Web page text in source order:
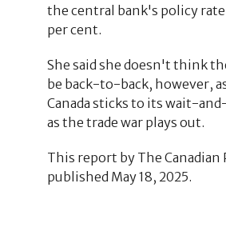
the central bank's policy rate
per cent.
She said she doesn't think
be back-to-back, however,
Canada sticks to its wait-
as the trade war plays out.
This report by The Canadian
published May 18, 2025.